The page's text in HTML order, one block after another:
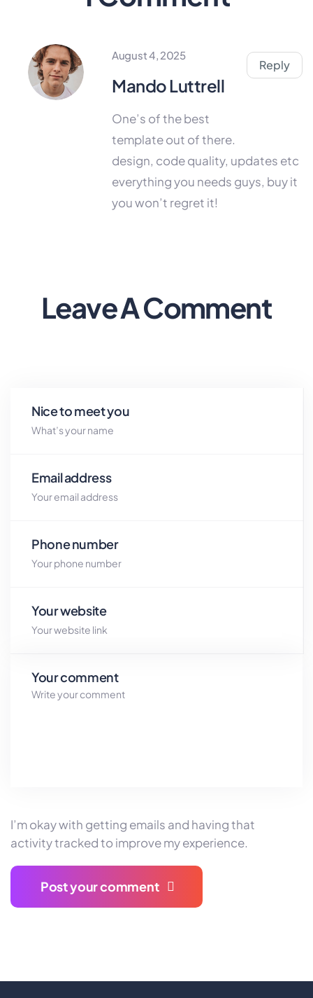
August 4, 2025
Mando Luttrell
Reply
One’s of the best
template out of there.
design, code quality, updates etc
everything you needs guys, buy it
you won’t regret it!
Leave A Comment
Nice to meet you
Email address
Phone number
Your website
Your comment
I’m okay with getting emails and having that
activity trackedto improve my experience.
Post your comment